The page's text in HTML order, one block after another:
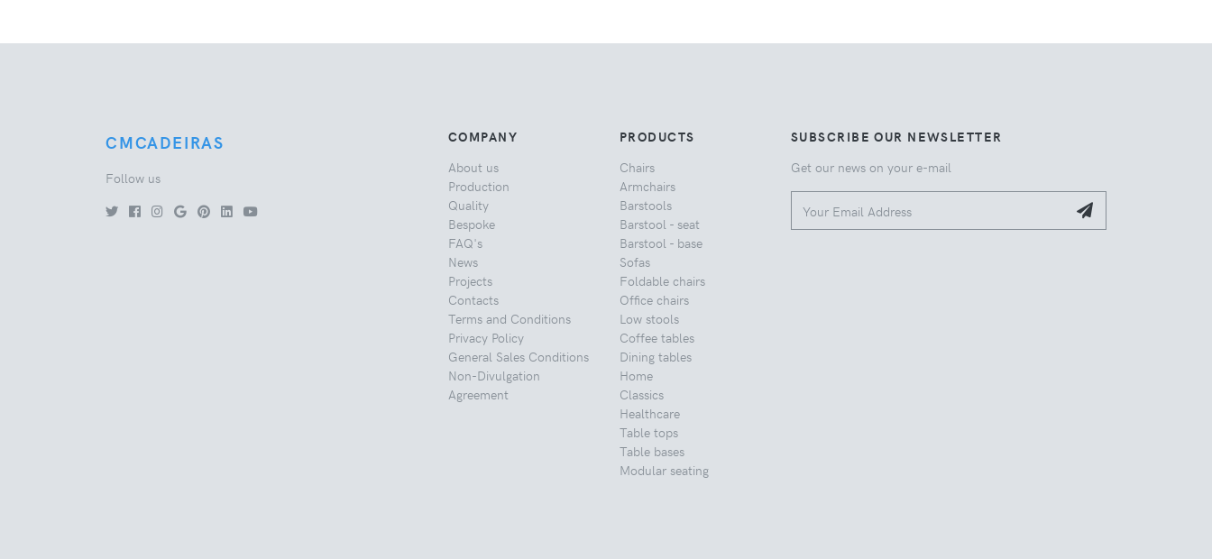
CMCADEIRAS
Follow us
COMPANY
About us
Production
Quality
Bespoke
FAQ's
News
Projects
Contacts
Terms and Conditions
Privacy Policy
General Sales Conditions
Non-Divulgation
Agreement
PRODUCTS
Chairs
Armchairs
Barstools
Barstool - seat
Barstool - base
Sofas
Foldable chairs
Office chairs
Low stools
Coffee tables
Dining tables
Home
Classics
Healthcare
Table tops
Table bases
Modular seating
SUBSCRIBE OUR NEWSLETTER
Get our news on your e-mail